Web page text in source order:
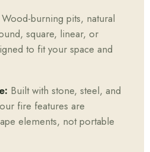
Wood-burning pits, natural
square, linear, or
to fit your space and
Built with stone, steel, and
fire features are
elements, not portable